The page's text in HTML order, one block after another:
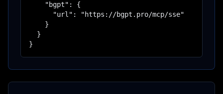
    "bgpt": {
      "url": "https://bgpt.pro/mcp/sse"
    }
  }
}